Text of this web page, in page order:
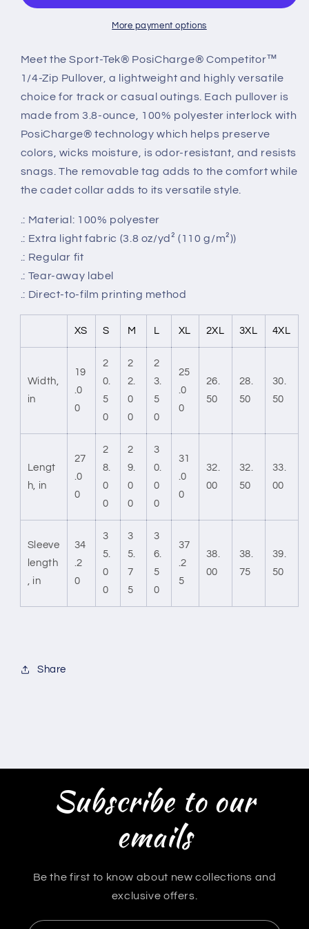
Pullover
Pullover
More payment options
Meet the Sport-Tek® PosiCharge® Competitor™
1/4-Zip Pullover, a lightweight and highly versatile
choice for track or casual outings. Each pullover is
made from 3.8-ounce, 100% polyester interlock with
PosiCharge® technology which helps preserve
colors, wicks moisture, is odor-resistant, and resists
snags. The removable tag adds to the comfort while
the cadet collar adds to its versatile style.
.: Material: 100% polyester
.: Extra light fabric (3.8 oz/yd² (110 g/m²))
.: Regular fit
.: Tear-away label
.: Direct-to-film printing method
XS S M L XL 2XL 3XL 4XL
Width,
in
19
.0
0
2
0.
5
0
2
2.
0
0
2
3.
5
0
25
.0
0
26.
50
28.
50
30.
50
Lengt
h, in
27
.0
0
2
8.
0
0
2
9.
0
0
3
0.
0
0
31
.0
0
32.
00
32.
50
33.
00
Sleeve
length
, in
34
.2
0
3
5.
0
0
3
5.
7
5
3
6.
5
0
37
.2
5
38.
00
38.
75
39.
50
Share
Subscribe to our
emails
Be the first to know about new collections and
exclusive offers.